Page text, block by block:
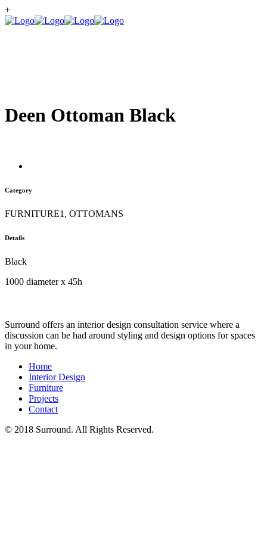
+
Deen Ottoman Black
Category
FURNITURE1, OTTOMANS
Details
Black
1000 diameter x 45h
Surround offers an interior design consultation service where a
discussion can be had around styling and design options for spaces
in your home.
Home
Interior Design
Furniture
Projects
Contact
© 2018 Surround. All Rights Reserved.